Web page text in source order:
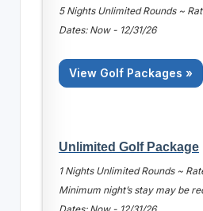
5 Nights Unlimited Rounds ~
Dates: Now - 12/31/26
View Golf Packages »
Unlimited Golf Package
1 Nights Unlimited Rounds ~
Minimum night’s stay may be